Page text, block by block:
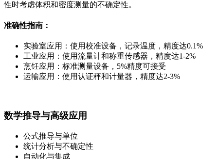
性时考虑体积和密度测量的不确定性。
准确性指南：
实验室应用：使用校准设备，记录温度，精度达0.1%
工业应用：使用流量计和称重传感器，精度达1-2%
烹饪应用：标准测量设备，5%精度可接受
运输应用：使用认证秤和计量器，精度达2-3%
数学推导与高级应用
公式推导与单位
统计分析与不确定性
自动化与集成